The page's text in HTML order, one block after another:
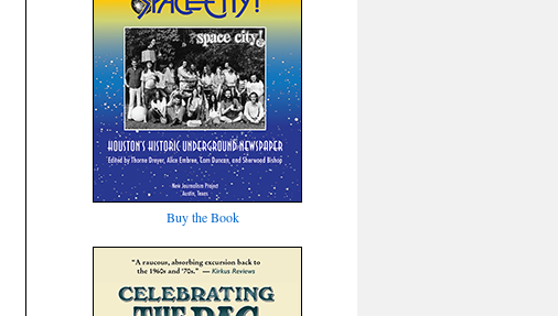
Buy the Book